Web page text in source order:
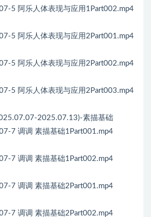
5 阿乐人体表现与应用1Part002.mp4
5 阿乐人体表现与应用2Part001.mp4
5 阿乐人体表现与应用2Part002.mp4
5 阿乐人体表现与应用2Part003.mp4
2025.07.13)-素描基础
7 调调 素描基础1Part001.mp4
7 调调 素描基础1Part002.mp4
7 调调 素描基础2Part001.mp4
7 调调 素描基础2Part002.mp4